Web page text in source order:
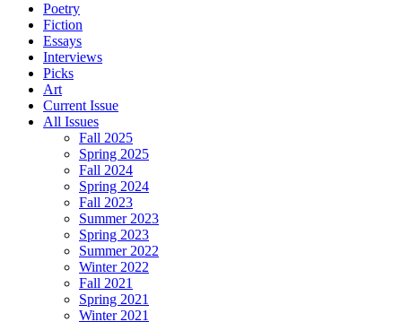
Poetry
Fiction
Essays
Interviews
Picks
Art
Current Issue
All Issues
Fall 2025
Spring 2025
Fall 2024
Spring 2024
Fall 2023
Summer 2023
Spring 2023
Summer 2022
Winter 2022
Fall 2021
Spring 2021
Winter 2021